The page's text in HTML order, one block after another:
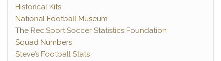
Historical Kits
National Football Museum
The Rec.Sport.Soccer Statistics Foundation
Squad Numbers
Steve’s Football Stats